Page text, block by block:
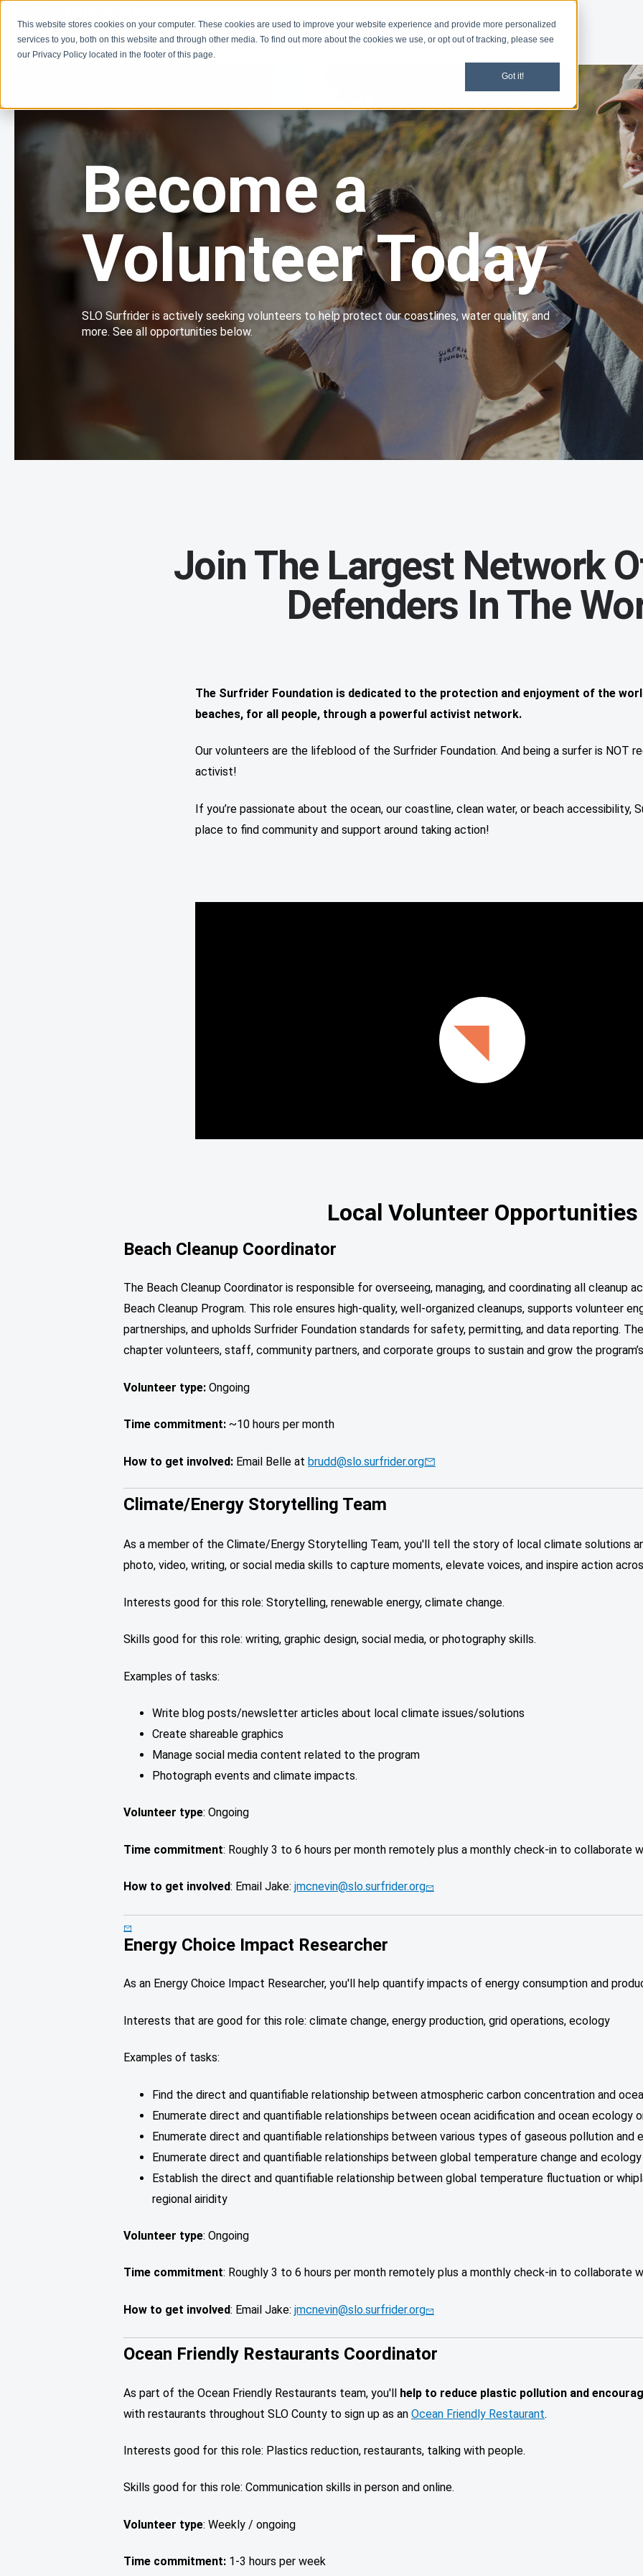
This website stores cookies on your computer. These cookies are used to improve your website experience and provide more personalized
services to you, both on this website and through other media. To find out more about the cookies we use, or opt out of tracking, please see
our Privacy Policy located in the footer of this page.
Got it!
About Programs Campaigns News Volunteer
Become a
Volunteer Today
SLO Surfrider is actively seeking volunteers to help protect our coastlines, water quality, and
more. See all opportunities below.
Join The Largest Network
Defenders In The
The Surfrider Foundation is dedicated to the protection and enjoyment of the
beaches, for all people, through a powerful activist network.
Our volunteers are the lifeblood of the Surfrider Foundation. And being a surfer is NOT
activist!
If you’re passionate about the ocean, our coastline, clean water, or beach accessibility,
place to find community and support around taking action!
Local Volunteer Opportunities
Beach Cleanup Coordinator
The Beach Cleanup Coordinator is responsible for overseeing, managing, and coordinating all cleanup
Beach Cleanup Program. This role ensures high-quality, well-organized cleanups, supports volunteer
partnerships, and upholds Surfrider Foundation standards for safety, permitting, and data reporting.
chapter volunteers, staff, community partners, and corporate groups to sustain and grow the
Volunteer type: Ongoing
Time commitment: ~10 hours per month
How to get involved: Email Belle at brudd@slo.surfrider.org
Climate/Energy Storytelling Team
As a member of the Climate/Energy Storytelling Team, you'll tell the story of local climate solutions
photo, video, writing, or social media skills to capture moments, elevate voices, and inspire action
Interests good for this role: Storytelling, renewable energy, climate change.
Skills good for this role: writing, graphic design, social media, or photography skills.
Examples of tasks:
Write blog posts/newsletter articles about local climate issues/solutions
Create shareable graphics
Manage social media content related to the program
Photograph events and climate impacts.
Volunteer type: Ongoing
Time commitment: Roughly 3 to 6 hours per month remotely plus a monthly check-in to collaborate
How to get involved: Email Jake: jmcnevin@slo.surfrider.org
Energy Choice Impact Researcher
As an Energy Choice Impact Researcher, you'll help quantify impacts of energy consumption and
Interests that are good for this role: climate change, energy production, grid operations, ecology
Examples of tasks:
Find the direct and quantifiable relationship between atmospheric carbon concentration and
Enumerate direct and quantifiable relationships between ocean acidification and ocean ecology
Enumerate direct and quantifiable relationships between various types of gaseous pollution and
Enumerate direct and quantifiable relationships between global temperature change and
Establish the direct and quantifiable relationship between global temperature fluctuation or
regional airidity
Volunteer type: Ongoing
Time commitment: Roughly 3 to 6 hours per month remotely plus a monthly check-in to collaborate
How to get involved: Email Jake: jmcnevin@slo.surfrider.org
Ocean Friendly Restaurants Coordinator
As part of the Ocean Friendly Restaurants team, you'll help to reduce plastic pollution and
with restaurants throughout SLO County to sign up as an Ocean Friendly Restaurant.
Interests good for this role: Plastics reduction, restaurants, talking with people.
Skills good for this role: Communication skills in person and online.
Volunteer type: Weekly / ongoing
Time commitment: 1-3 hours per week